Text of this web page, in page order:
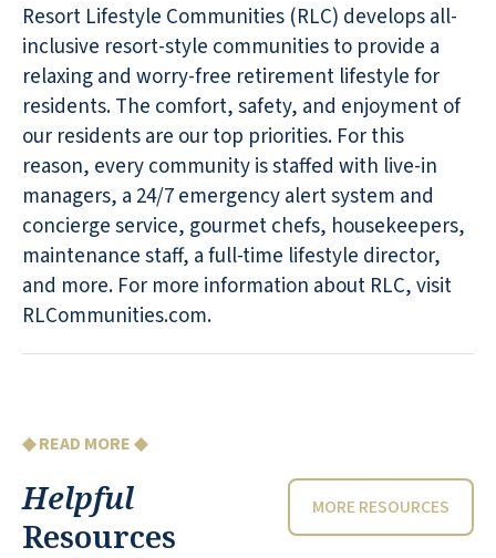
Resort Lifestyle Communities (RLC) develops all-
inclusive resort-style communities to provide a
relaxing and worry-free retirement lifestyle for
residents. The comfort, safety, and enjoyment of
our residents are our top priorities. For this
reason, every community is staffed with live-in
managers, a 24/7 emergency alert system and
concierge service, gourmet chefs, housekeepers,
maintenance staff, a full-time lifestyle director,
and more. For more information about RLC, visit
RLCommunities.com.
◆ READ MORE ◆
Helpful
Resources
MORE RESOURCES